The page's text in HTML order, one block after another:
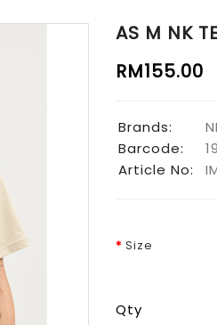
AS M NK
RM155.00
Brands:
Barcode:
Article No:
Size
Qty